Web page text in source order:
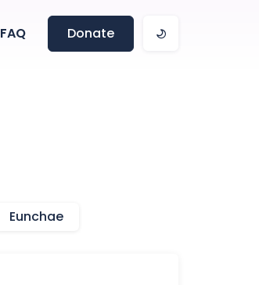
FAQ Donate
Eunchae